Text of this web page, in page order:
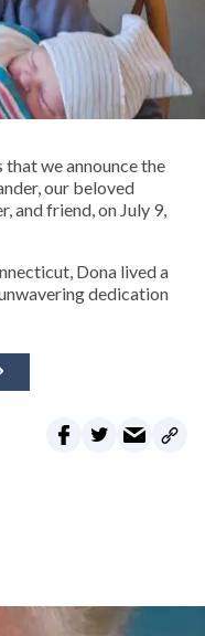
we announce the
our beloved
and friend, on July 9,
Dona lived a
dedication